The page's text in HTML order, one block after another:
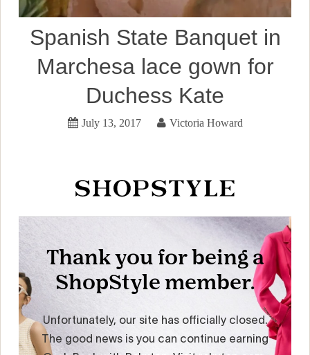
Spanish State Banquet in
Marchesa lace gown for
Duchess Kate
July 13, 2017 Victoria Howard